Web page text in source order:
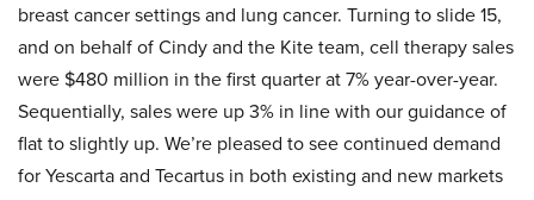
breast cancer settings and lung cancer. Turning to slide 15,
and on behalf of Cindy and the Kite team, cell therapy sales
were $480 million in the first quarter at 7% year-over-year.
Sequentially, sales were up 3% in line with our guidance of
flat to slightly up. We’re pleased to see continued demand
for Yescarta and Tecartus in both existing and new markets